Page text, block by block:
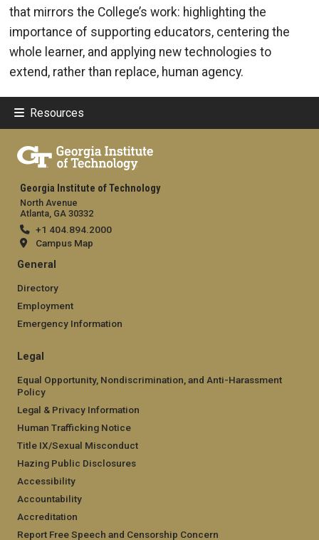
that mirrors the College’s work: highlighting the
importance of supporting educators, centering the
whole learner, and applying new technologies to
extend, rather than replace, human agency.
Resources
Georgia Institute of Technology
North Avenue
Atlanta, GA 30332
+1 404.894.2000
Campus Map
General
Directory
Employment
Emergency Information
Legal
Equal Opportunity, Nondiscrimination, and Anti-Harassment
Policy
Legal & Privacy Information
Human Trafficking Notice
Title IX/Sexual Misconduct
Hazing Public Disclosures
Accessibility
Accountability
Accreditation
Report Free Speech and Censorship Concern